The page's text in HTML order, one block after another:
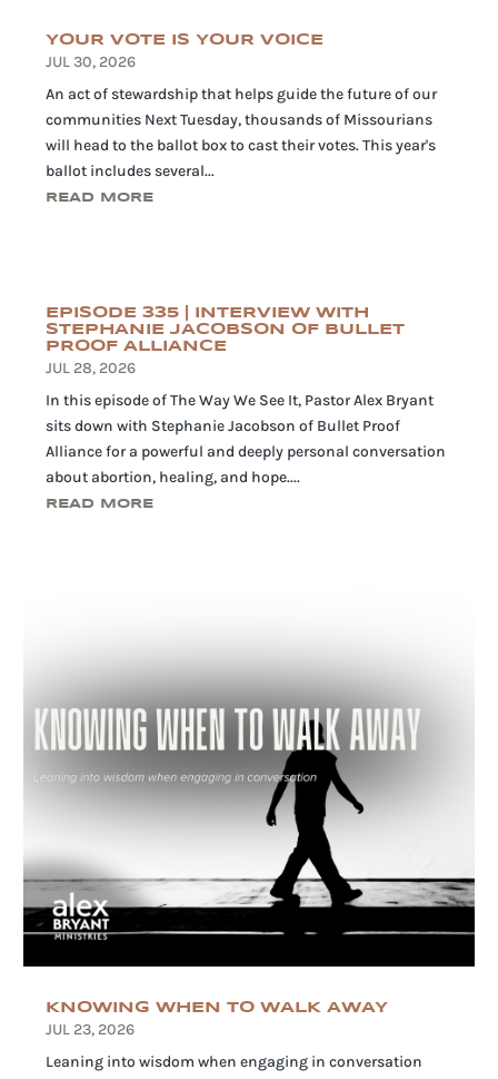
YOUR VOTE IS YOUR VOICE
JUL 30, 2026
An act of stewardship that helps guide the future of our
communities Next Tuesday, thousands of Missourians
will head to the ballot box to cast their votes. This year's
ballot includes several...
READ MORE
EPISODE 335 | INTERVIEW WITH
STEPHANIE JACOBSON OF BULLET
PROOF ALLIANCE
JUL 28, 2026
In this episode of The Way We See It, Pastor Alex Bryant
sits down with Stephanie Jacobson of Bullet Proof
Alliance for a powerful and deeply personal conversation
about abortion, healing, and hope....
READ MORE
KNOWING WHEN TO WALK AWAY
JUL 23, 2026
Leaning into wisdom when engaging in conversation